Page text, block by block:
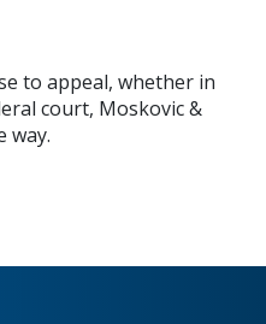
to appeal, whether in
court, Moskovic &
way.